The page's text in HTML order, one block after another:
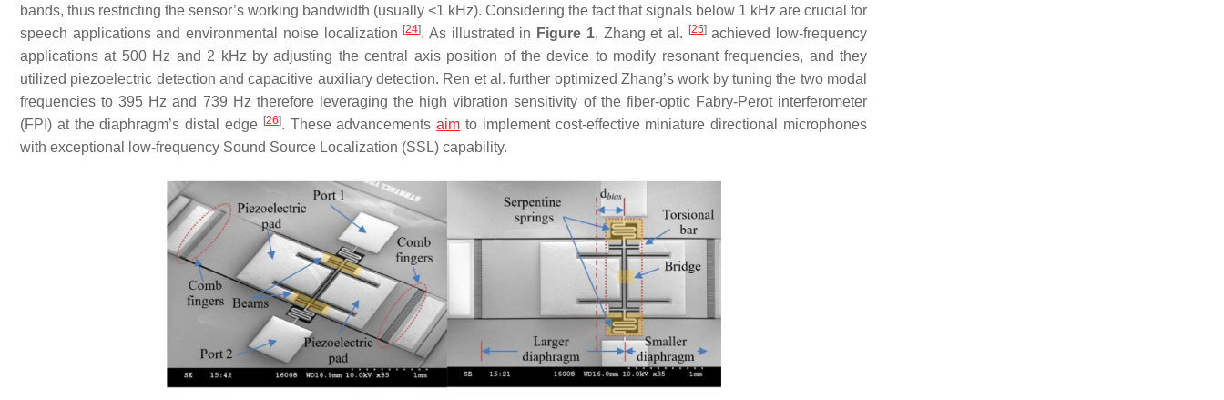
bands, thus restricting the sensor’s working bandwidth (usually <1 kHz). Considering the fact that signals below 1 kHz are crucial for
speech applications and environmental noise localization [24]. As illustrated in Figure 1, Zhang et al. [25]achieved low-frequency
applications at 500 Hz and 2 kHz by adjusting the central axis position of the device to modify resonant frequencies, and they
utilized piezoelectric detection and capacitive auxiliary detection. Ren et al. further optimized Zhang’s work by tuning the two modal
frequencies to 395 Hz and 739 Hz therefore leveraging the high vibration sensitivity of the fiber-optic Fabry-Perot interferometer
(FPI) at the diaphragm’s distal edge [26]. These advancementsaim to implement cost-effective miniature directional microphones
with exceptional low-frequency Sound Source Localization (SSL) capability.